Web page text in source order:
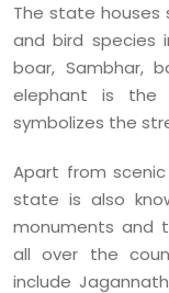
The state
and bird species
boar, Sambhar,
elephant is the
symbolizes the
Apart from
state is also
monuments and
all over the
include